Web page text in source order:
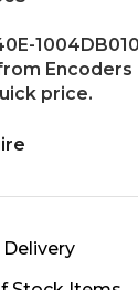
Encoders
price.